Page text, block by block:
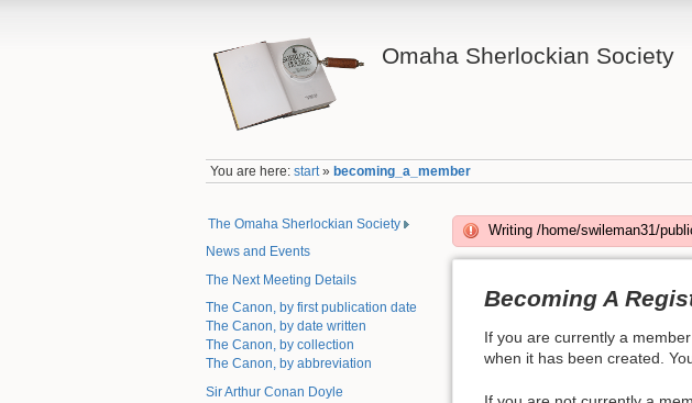
Omaha Sherlockian Society
You are here:start» becoming_a_member
The Omaha Sherlockian Society
News and Events
The Next Meeting Details
The Canon, by first publication date
The Canon, by date written
The Canon, by collection
The Canon, by abbreviation
Sir Arthur Conan Doyle
Writing /home/swileman31/
Becoming A
If you are currently a
when it has been created.